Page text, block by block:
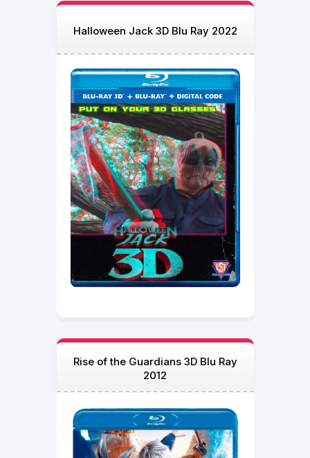
Halloween Jack 3D Blu Ray 2022
Rise of the Guardians 3D Blu Ray
2012